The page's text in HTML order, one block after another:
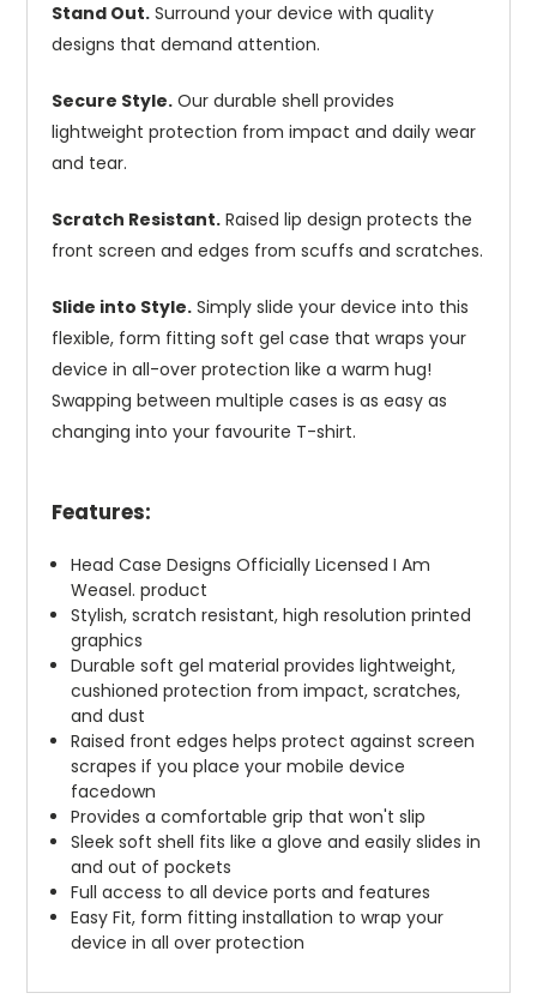
Stand Out. Surround your device with quality
designs that demand attention.
Secure Style. Our durable shell provides
lightweight protection from impact and daily wear
and tear.
Scratch Resistant. Raised lip design protects the
front screen and edges from scuffs and scratches.
Slide into Style. Simply slide your device into this
flexible, form fitting soft gel case that wraps your
device in all-over protection like a warm hug!
Swapping between multiple cases is as easy as
changing into your favourite T-shirt.
Features:
Head Case Designs Officially Licensed I Am
Weasel. product
Stylish, scratch resistant, high resolution printed
graphics
Durable soft gel material provides lightweight,
cushioned protection from impact, scratches,
and dust
Raised front edges helps protect against screen
scrapes if you place your mobile device
facedown
Provides a comfortable grip that won't slip
Sleek soft shell fits like a glove and easily slides in
and out of pockets
Full access to all device ports and features
Easy Fit, form fitting installation to wrap your
device in all over protection